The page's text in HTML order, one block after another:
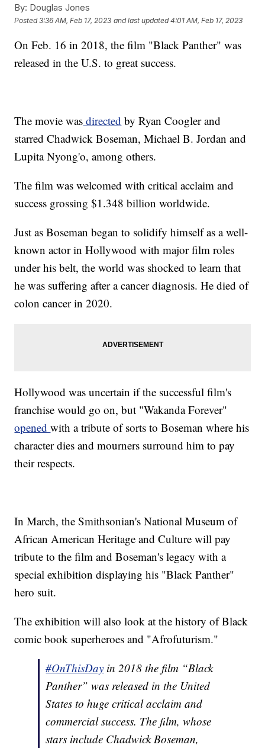
By: Douglas Jones
Posted3:36 AM, Feb 17, 2023 and last updated 4:01 AM, Feb 17, 2023
On Feb. 16 in 2018, the film "Black Panther" was
released in the U.S. to great success.
The movie was directed by Ryan Coogler and
starred Chadwick Boseman, Michael B. Jordan and
Lupita Nyong'o, among others.
The film was welcomed with critical acclaim and
success grossing $1.348 billion worldwide.
Just as Boseman began to solidify himself as a well-
known actor in Hollywood with major film roles
under his belt, the world was shocked to learn that
he was suffering after a cancer diagnosis. He died of
colon cancer in 2020.
Hollywood was uncertain if the successful film's
franchise would go on, but "Wakanda Forever"
openedwith a tribute of sorts to Boseman where his
character dies and mourners surround him to pay
their respects.
In March, the Smithsonian's National Museum of
African American Heritage and Culture will pay
tribute to the film and Boseman's legacy with a
special exhibition displaying his "Black Panther"
hero suit.
The exhibition will also look at the history of Black
comic book superheroes and "Afrofuturism."
#OnThisDay in 2018 the film “Black
Panther” was released in the United
States to huge critical acclaim and
commercial success. The film, whose
stars include Chadwick Boseman,